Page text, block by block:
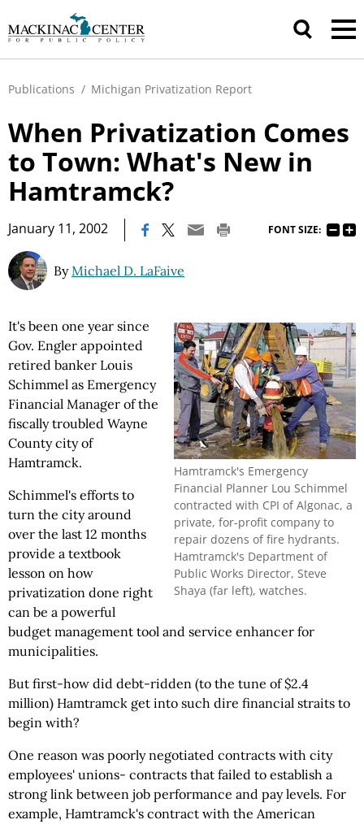
Publications / Michigan Privatization Report
When Privatization Comes
to Town: What's New in
Hamtramck?
January 11, 2002 FONT SIZE:
ByMichael D. LaFaive
Hamtramck's Emergency
Financial Planner Lou Schimmel
contracted with CPI of Algonac, a
private, for-profit company to
repair dozens of fire hydrants.
Hamtramck's Department of
Public Works Director, Steve
Shaya (far left), watches.
It's been one year since
Gov. Engler appointed
retired banker Louis
Schimmel as Emergency
Financial Manager of the
fiscally troubled Wayne
County city of
Hamtramck.
Schimmel's efforts to
turn the city around
over the last 12 months
provide a textbook
lesson on how
privatization done right
can be a powerful
budget management tool and service enhancer for
municipalities.
But first-how did debt-ridden (to the tune of $2.4
million) Hamtramck get into such dire financial straits to
begin with?
One reason was poorly negotiated contracts with city
employees' unions- contracts that failed to establish a
strong link between job performance and pay levels. For
example, Hamtramck's contract with the American